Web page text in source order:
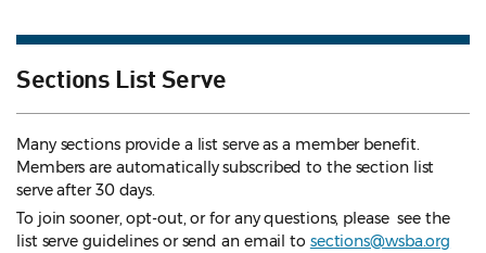
Sections List Serve
Many sections provide a list serve as a member benefit.
Members are automatically subscribed to the section list
serve after 30 days.
To join sooner, opt-out, or for any questions, please see the
list serve guidelines or send an email to sections@wsba.org